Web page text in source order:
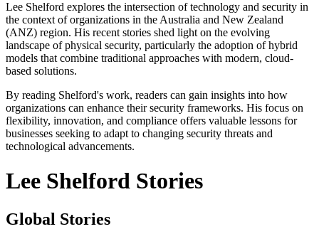
Lee Shelford explores the intersection of technology and security in
the context of organizations in the Australia and New Zealand
(ANZ) region. His recent stories shed light on the evolving
landscape of physical security, particularly the adoption of hybrid
models that combine traditional approaches with modern, cloud-
based solutions.
By reading Shelford's work, readers can gain insights into how
organizations can enhance their security frameworks. His focus on
flexibility, innovation, and compliance offers valuable lessons for
businesses seeking to adapt to changing security threats and
technological advancements.
Lee Shelford Stories
Global Stories